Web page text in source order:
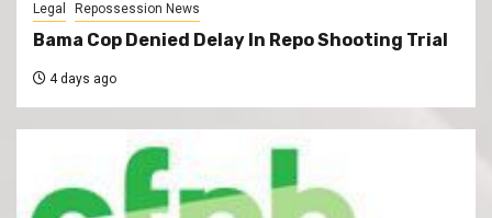
Legal Repossession News
Bama Cop Denied Delay In Repo Shooting Trial
4 days ago